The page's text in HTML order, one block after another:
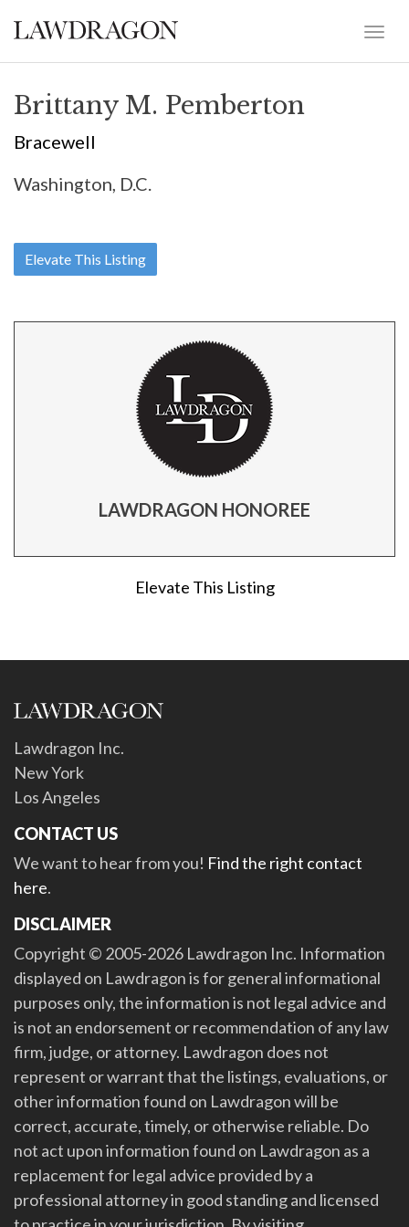
Brittany M. Pemberton
Bracewell
Washington, D.C.
Elevate This Listing
LAWDRAGON HONOREE
Elevate This Listing
Lawdragon Inc.
New York
Los Angeles
CONTACT US
We want to hear from you! Find the right contact
here.
DISCLAIMER
Copyright © 2005-2026 Lawdragon Inc. Information
displayed on Lawdragon is for general informational
purposes only, the information is not legal advice and
is not an endorsement or recommendation of any law
firm, judge, or attorney. Lawdragon does not
represent or warrant that the listings, evaluations, or
other information found on Lawdragon will be
correct, accurate, timely, or otherwise reliable. Do
not act upon information found on Lawdragon as a
replacement for legal advice provided by a
professional attorney in good standing and licensed